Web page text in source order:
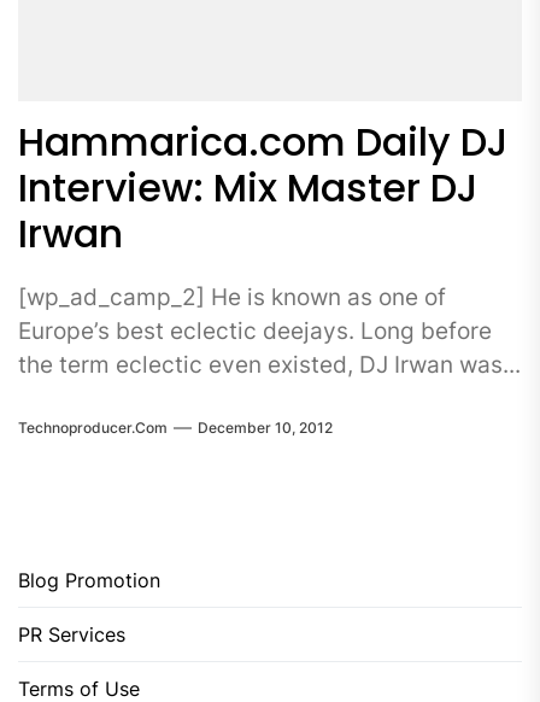
Hammarica.com Daily DJ
Interview: Mix Master DJ
Irwan
[wp_ad_camp_2] He is known as one of
Europe’s best eclectic deejays. Long before
the term eclectic even existed, DJ Irwan was...
Technoproducer.com December 10, 2012
Blog Promotion
PR Services
Terms of Use